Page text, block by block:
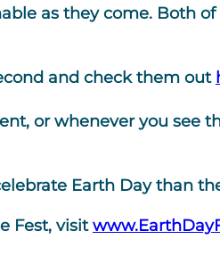
as they come. Both
and check them out
or whenever you see
Earth Day than
Fest, visit